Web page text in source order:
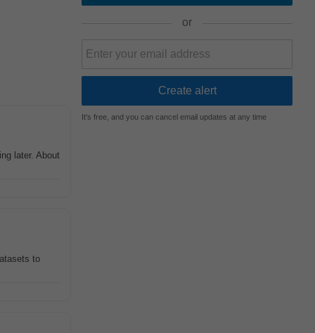
later. About
to
or
It's free, and you can cancel email updates at any time